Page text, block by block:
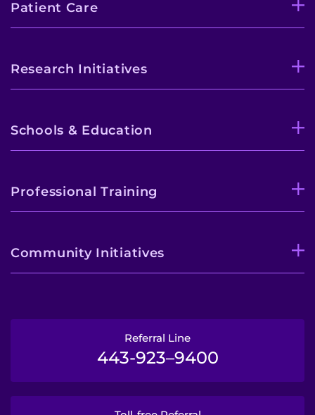
Patient Care
Research Initiatives
Schools & Education
Professional Training
Community Initiatives
Referral Line
443-923–9400